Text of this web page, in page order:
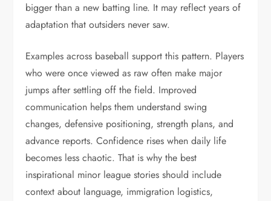
bigger than a new batting line. It may reflect years of
adaptation that outsiders never saw.
Examples across baseball support this pattern. Players
who were once viewed as raw often make major
jumps after settling off the field. Improved
communication helps them understand swing
changes, defensive positioning, strength plans, and
advance reports. Confidence rises when daily life
becomes less chaotic. That is why the best
inspirational minor league stories should include
context about language, immigration logistics,